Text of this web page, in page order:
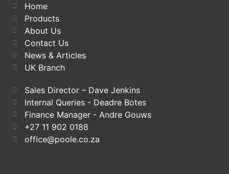
Home
Products
About Us
Contact Us
News & Articles
UK Branch
Sales Director – Dave Jenkins
Internal Queries - Deadre Botes
Finance Manager - Andre Gouws
+27 11 902 0188
office@poole.co.za